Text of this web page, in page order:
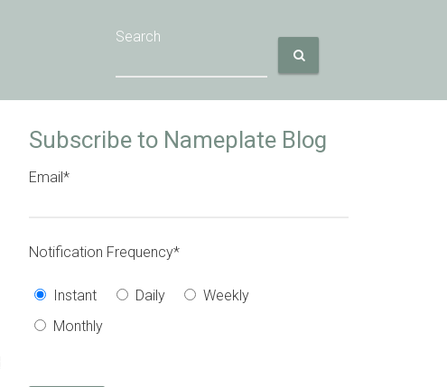
Search
Subscribe to Nameplate Blog
Email*
Notification Frequency*
Instant Daily
Weekly
Monthly